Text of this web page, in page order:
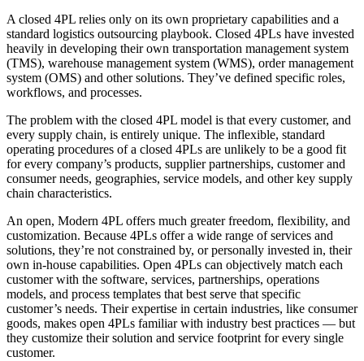
A closed 4PL relies only on its own proprietary capabilities and a
standard logistics outsourcing playbook. Closed 4PLs have invested
heavily in developing their own transportation management system
(TMS), warehouse management system (WMS), order management
system (OMS) and other solutions. They’ve defined specific roles,
workflows, and processes.
The problem with the closed 4PL model is that every customer, and
every supply chain, is entirely unique. The inflexible, standard
operating procedures of a closed 4PLs are unlikely to be a good fit
for every company’s products, supplier partnerships, customer and
consumer needs, geographies, service models, and other key supply
chain characteristics.
An open, Modern 4PL offers much greater freedom, flexibility, and
customization. Because 4PLs offer a wide range of services and
solutions, they’re not constrained by, or personally invested in, their
own in-house capabilities. Open 4PLs can objectively match each
customer with the software, services, partnerships, operations
models, and process templates that best serve that specific
customer’s needs. Their expertise in certain industries, like consumer
goods, makes open 4PLs familiar with industry best practices — but
they customize their solution and service footprint for every single
customer.